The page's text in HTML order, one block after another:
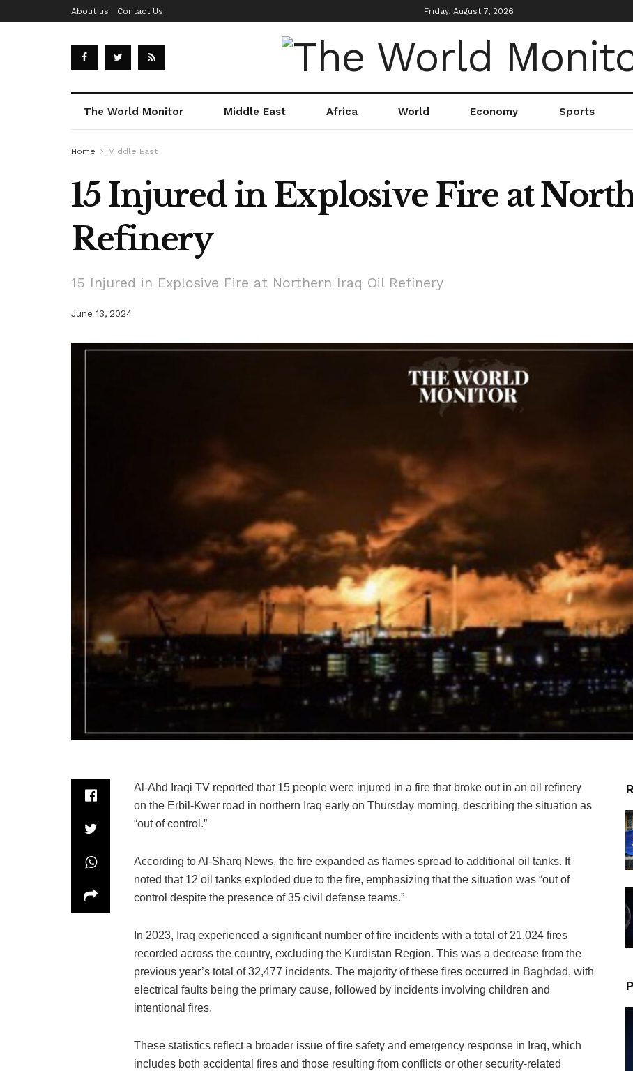
About us Contact Us Friday, August 7, 2026
The World Monitor Middle East Africa World Economy Sports
Home Middle East
15 Injured in Explosive Fire at
Refinery
15 Injured in Explosive Fire at Northern Iraq Oil Refinery
June 13, 2024
Al-Ahd Iraqi TV reported that 15 people were injured in a fire that broke out in an oil refinery
on the Erbil-Kwer road in northern Iraq early on Thursday morning, describing the situation as
“out of control.”
According to Al-Sharq News, the fire expanded as flames spread to additional oil tanks. It
noted that 12 oil tanks exploded due to the fire, emphasizing that the situation was “out of
control despite the presence of 35 civil defense teams.”
In 2023, Iraq experienced a significant number of fire incidents with a total of 21,024 fires
recorded across the country, excluding the Kurdistan Region. This was a decrease from the
previous year’s total of 32,477 incidents. The majority of these fires occurred in Baghdad, with
electrical faults being the primary cause, followed by incidents involving children and
intentional fires.
These statistics reflect a broader issue of fire safety and emergency response in Iraq, which
includes both accidental fires and those resulting from conflicts or other security-related